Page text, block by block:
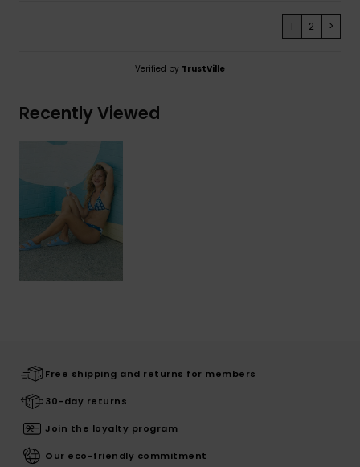
1 2 >
Verified by TrustVille
Recently Viewed
Free shipping and returns for members
30-day returns
Join the loyalty program
Our eco-friendly commitment